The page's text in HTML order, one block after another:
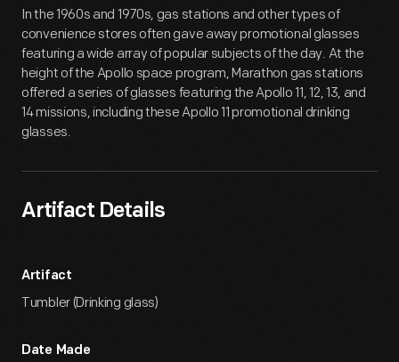
In the 1960s and 1970s, gas stations and other types of
convenience stores often gave away promotional glasses
featuring a wide array of popular subjects of the day. At the
height of the Apollo space program, Marathon gas stations
offered a series of glasses featuring the Apollo 11, 12, 13, and
14 missions, including these Apollo 11 promotional drinking
glasses.
Artifact Details
Artifact
Tumbler (Drinking glass)
Date Made